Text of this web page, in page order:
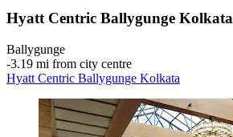
Hyatt Centric Ballygunge Kolkata
Ballygunge
‐3.19 mi from city centre
Hyatt Centric Ballygunge Kolkata